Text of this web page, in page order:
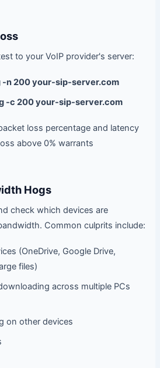
to your VoIP provider's server:
-n 200 your-sip-server.com
-c 200 your-sip-server.com
loss percentage and latency
above 0% warrants
Hogs
check which devices are
Common culprits include:
(OneDrive, Google Drive,
files)
across multiple PCs
on other devices